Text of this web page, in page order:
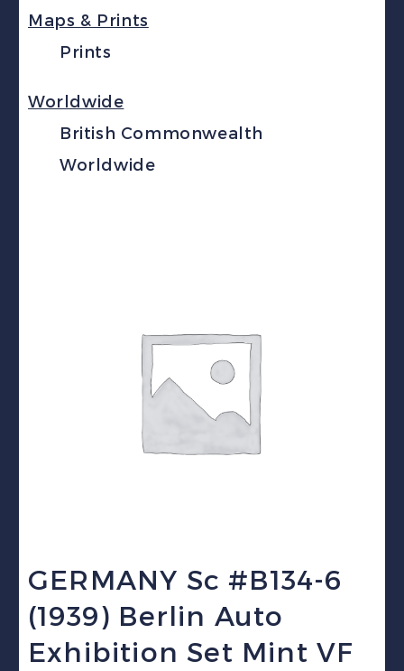
Maps & Prints
Prints
Worldwide
British Commonwealth
Worldwide
GERMANY Sc #B134-6
(1939) Berlin Auto
Exhibition Set Mint VF